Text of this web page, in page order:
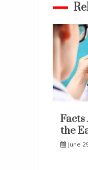
the
June